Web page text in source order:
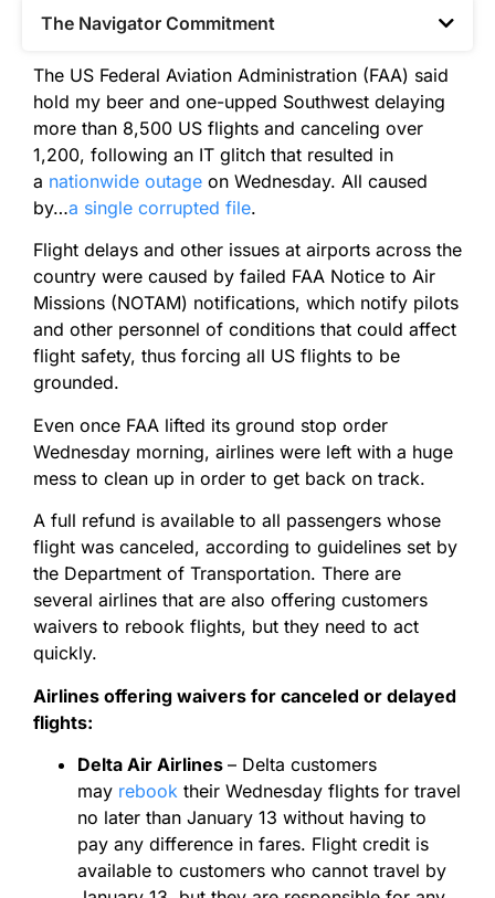
The Navigator Commitment​
The US Federal Aviation Administration (FAA) said
hold my beer and one-upped Southwest delaying
more than 8,500 US flights and canceling over
1,200, following an IT glitch that resulted in
a nationwide outage on Wednesday. All caused
by…a single corrupted file.
Flight delays and other issues at airports across the
country were caused by failed FAA Notice to Air
Missions (NOTAM) notifications, which notify pilots
and other personnel of conditions that could affect
flight safety, thus forcing all US flights to be
grounded.
Even once FAA lifted its ground stop order
Wednesday morning, airlines were left with a huge
mess to clean up in order to get back on track.
A full refund is available to all passengers whose
flight was canceled, according to guidelines set by
the Department of Transportation. There are
several airlines that are also offering customers
waivers to rebook flights, but they need to act
quickly.
Airlines offering waivers for canceled or delayed
flights:
Delta Air Airlines – Delta customers
may rebook their Wednesday flights for travel
no later than January 13 without having to
pay any difference in fares. Flight credit is
available to customers who cannot travel by